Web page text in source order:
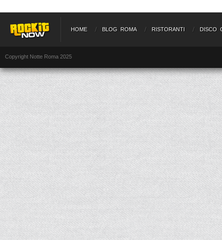
HOME BLOG ROMA RISTORANTI DISCO
Copyright Notte Roma 2025